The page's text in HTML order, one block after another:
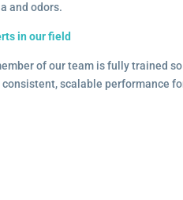
and odors.
in our field
of our team is fully trained so
scalable performance